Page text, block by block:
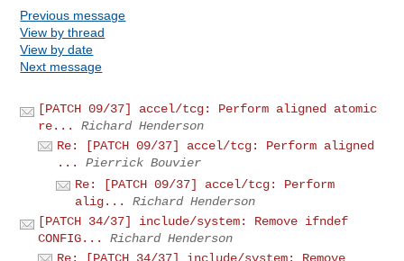
Previous message
View by thread
View by date
Next message
[PATCH 09/37] accel/tcg: Perform aligned atomic
re...
Richard Henderson
Re: [PATCH 09/37] accel/tcg: Perform aligned
...
Pierrick Bouvier
Re: [PATCH 09/37] accel/tcg: Perform
alig...
Richard Henderson
[PATCH 34/37] include/system: Remove ifndef
CONFIG...
Richard Henderson